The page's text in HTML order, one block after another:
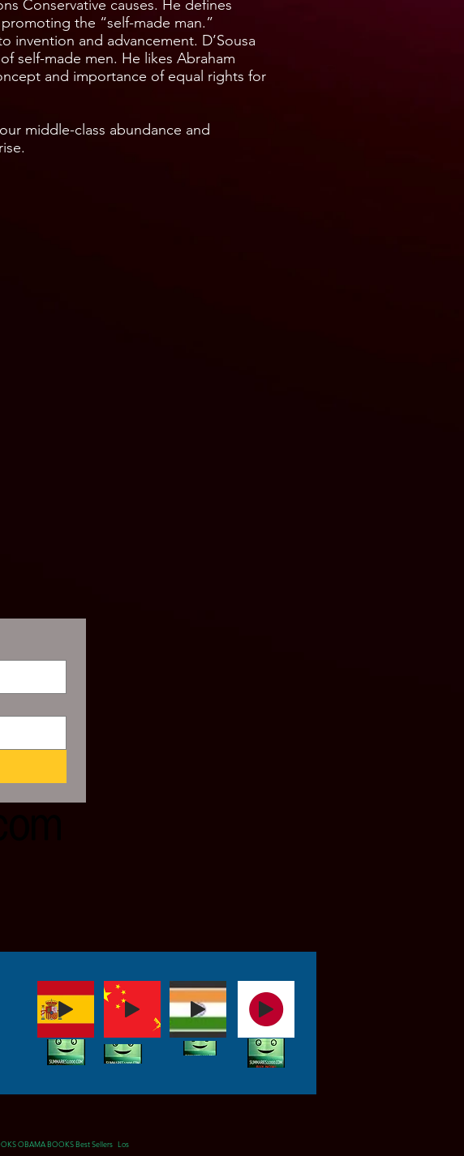
Conservative causes. He defines
the “self-made man.”
invention and advancement. D’Sousa
self-made men. He likes Abraham
and importance of equal rights for
middle-class abundance and
OBAMA BOOKS Best Sellers Los